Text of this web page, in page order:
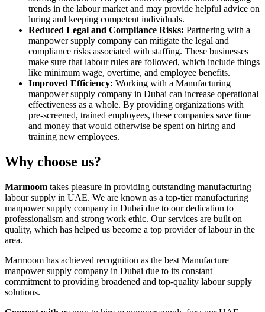
trends in the labour market and may provide helpful advice on
luring and keeping competent individuals.
Reduced Legal and Compliance Risks: Partnering with a
manpower supply company can mitigate the legal and
compliance risks associated with staffing. These businesses
make sure that labour rules are followed, which include things
like minimum wage, overtime, and employee benefits.
Improved Efficiency: Working with a Manufacturing
manpower supply company in Dubai can increase operational
effectiveness as a whole. By providing organizations with
pre-screened, trained employees, these companies save time
and money that would otherwise be spent on hiring and
training new employees.
Why choose us?
Marmoom takes pleasure in providing outstanding manufacturing
labour supply in UAE. We are known as a top-tier manufacturing
manpower supply company in Dubai due to our dedication to
professionalism and strong work ethic. Our services are built on
quality, which has helped us become a top provider of labour in the
area.
Marmoom has achieved recognition as the best Manufacture
manpower supply company in Dubai due to its constant
commitment to providing broadened and top-quality labour supply
solutions.